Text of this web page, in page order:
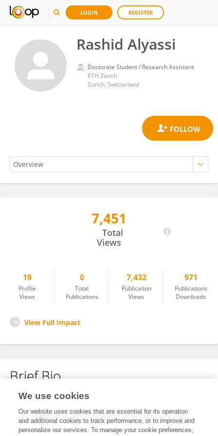
LOGIN REGISTER
Rashid Alyassi
Doctorate Student / Research Assistant
ETH Zürich
Zurich, Switzerland
7,451
Total
Views
19
Profile
Views
0
Total
Publications
7,432
Publication
Views
971
Publications
Downloads
View Full Impact
Brief Bio
No content to display.
We use cookies
Our website uses cookies that are essential for its operation
and additional cookies to track performance, or to improve and
personalize our services. To manage your cookie preferences,